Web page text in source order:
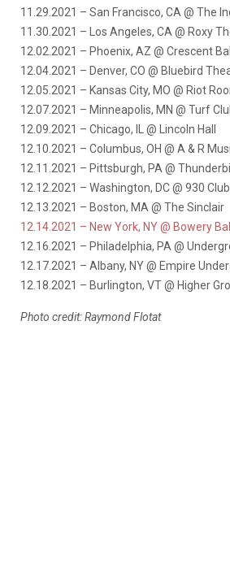
11.29.2021 – San Francisco, CA @ The
11.30.2021 – Los Angeles, CA @ Roxy
12.02.2021 – Phoenix, AZ @ Crescent
12.04.2021 – Denver, CO @ Bluebird
12.05.2021 – Kansas City, MO @ Riot
12.07.2021 – Minneapolis, MN @ Turf
12.09.2021 – Chicago, IL @ Lincoln Hall
12.10.2021 – Columbus, OH @ A & R
12.11.2021 – Pittsburgh, PA @
12.12.2021 – Washington, DC @ 930 Club
12.13.2021 – Boston, MA @ The Sinclair
12.14.2021 – New York, NY @ Bowery
12.16.2021 – Philadelphia, PA @
12.17.2021 – Albany, NY @ Empire
12.18.2021 – Burlington, VT @ Higher
Photo credit: Raymond Flotat